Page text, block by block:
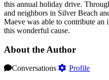
this annual holiday drive.
and neighbors in Silver Beach
Maeve was able to contribute an
this wonderful cause.
About the Author
Conversations
Profile